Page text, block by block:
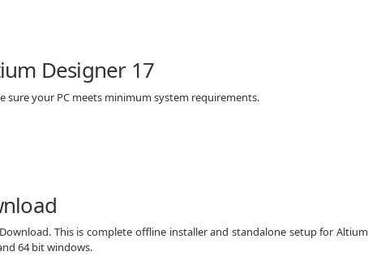
Designer 17
sure your PC meets minimum system requirements.
This is complete offline installer and standalone setup for Altium
64 bit windows.